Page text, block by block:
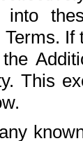
into
This